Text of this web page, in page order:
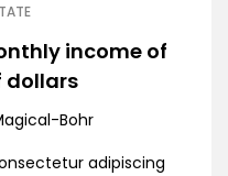
income of
dollars
Bohr
adipiscing